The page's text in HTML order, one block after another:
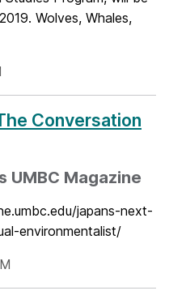
Wolves, Whales,
Conversation
UMBC Magazine
japans-next-
environmentalist/